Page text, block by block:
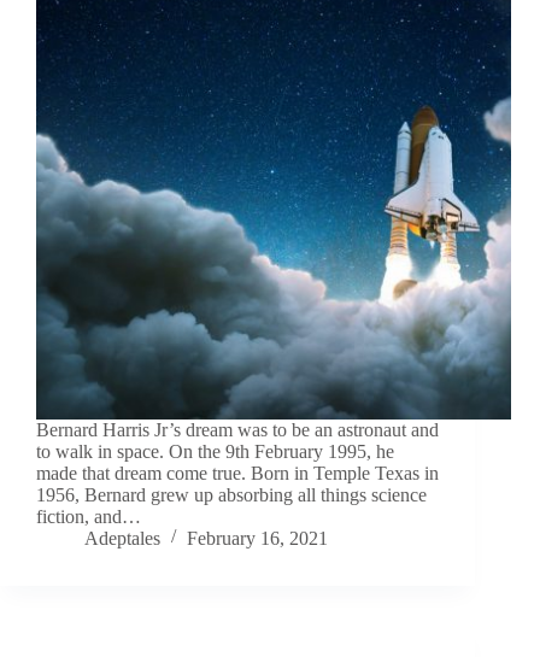
Bernard Harris Jr’s dream was to be an astronaut and
to walk in space. On the 9th February 1995, he
made that dream come true. Born in Temple Texas in
1956, Bernard grew up absorbing all things science
fiction, and…
Adeptales
February 16, 2021